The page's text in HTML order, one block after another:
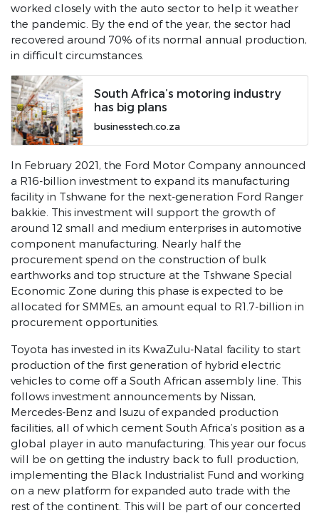
worked closely with the auto sector to help it weather
the pandemic. By the end of the year, the sector had
recovered around 70% of its normal annual production,
in difficult circumstances.
South Africa’s motoring industry
has big plans
businesstech.co.za
In February 2021, the Ford Motor Company announced
a R16-billion investment to expand its manufacturing
facility in Tshwane for the next-generation Ford Ranger
bakkie. This investment will support the growth of
around 12 small and medium enterprises in automotive
component manufacturing. Nearly half the
procurement spend on the construction of bulk
earthworks and top structure at the Tshwane Special
Economic Zone during this phase is expected to be
allocated for SMMEs, an amount equal to R1.7-billion in
procurement opportunities.
Toyota has invested in its KwaZulu-Natal facility to start
production of the first generation of hybrid electric
vehicles to come off a South African assembly line. This
follows investment announcements by Nissan,
Mercedes-Benz and Isuzu of expanded production
facilities, all of which cement South Africa’s position as a
global player in auto manufacturing. This year our focus
will be on getting the industry back to full production,
implementing the Black Industrialist Fund and working
on a new platform for expanded auto trade with the
rest of the continent. This will be part of our concerted